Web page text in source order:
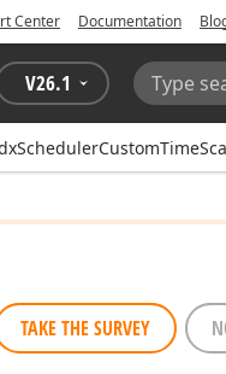
Center Documentation
V26.1
Search:
TAKE THE SURVEY